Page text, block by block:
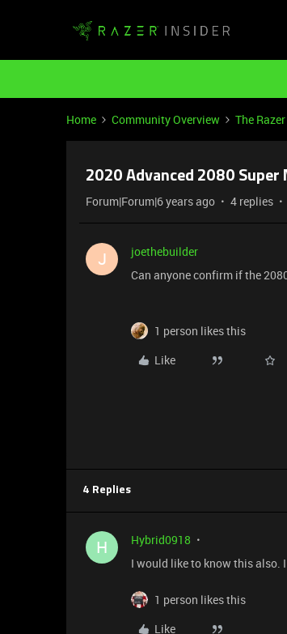
Home Community Overview The
2020 Advanced 2080
Forum|Forum|6 years ago 4 replies
J
joethebuilder
Can anyone confirm if the
1 person likes this
Like
4 Replies
H Hybrid0918
I would like to know this also.
1 person likes this
Like